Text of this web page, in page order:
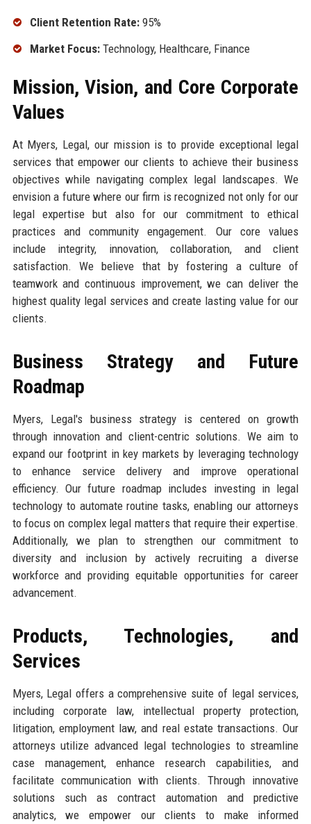
Client Retention Rate:95%
Market Focus:Technology, Healthcare, Finance
Mission, Vision, and Core Corporate
Values
At Myers, Legal, our mission is to provide exceptional legal
services that empower our clients to achieve their business
objectives while navigating complex legal landscapes. We
envision a future where our firm is recognized not only for our
legal expertise but also for our commitment to ethical
practices and community engagement. Our core values
include integrity, innovation, collaboration, and client
satisfaction. We believe that by fostering a culture of
teamwork and continuous improvement, we can deliver the
highest quality legal services and create lasting value for our
clients.
Business Strategy and Future
Roadmap
Myers, Legal's business strategy is centered on growth
through innovation and client-centric solutions. We aim to
expand our footprint in key markets by leveraging technology
to enhance service delivery and improve operational
efficiency. Our future roadmap includes investing in legal
technology to automate routine tasks, enabling our attorneys
to focus on complex legal matters that require their expertise.
Additionally, we plan to strengthen our commitment to
diversity and inclusion by actively recruiting a diverse
workforce and providing equitable opportunities for career
advancement.
Products, Technologies, and
Services
Myers, Legal offers a comprehensive suite of legal services,
including corporate law, intellectual property protection,
litigation, employment law, and real estate transactions. Our
attorneys utilize advanced legal technologies to streamline
case management, enhance research capabilities, and
facilitate communication with clients. Through innovative
solutions such as contract automation and predictive
analytics, we empower our clients to make informed